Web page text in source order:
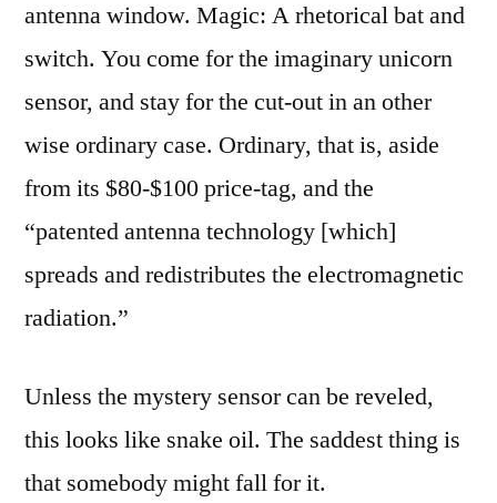
antenna window. Magic: A rhetorical bat and
switch. You come for the imaginary unicorn
sensor, and stay for the cut-out in an other
wise ordinary case. Ordinary, that is, aside
from its $80-$100 price-tag, and the
“patented antenna technology [which]
spreads and redistributes the electromagnetic
radiation.”
Unless the mystery sensor can be reveled,
this looks like snake oil. The saddest thing is
that somebody might fall for it.